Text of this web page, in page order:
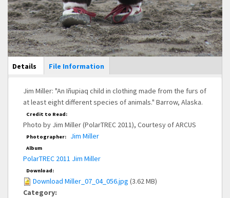
Main Display
Details (active
tab)
File Information
Jim Miller: "An Iñupiaq child in clothing made from the furs of
at least eight different species of animals." Barrow, Alaska.
Credit to Read:
Photo by Jim Miller (PolarTREC 2011), Courtesy of ARCUS
Photographer: Jim Miller
Album
PolarTREC 2011 Jim Miller
Download:
Download Miller_07_04_056.jpg (3.62 MB)
Category: